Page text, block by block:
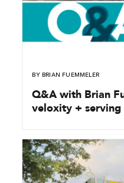
BY BRIAN FUEMMELER
Q&A with Brian
veloxity +